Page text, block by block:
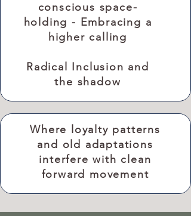
conscious space-
holding - Embracing a
higher calling
Radical Inclusion and
the shadow
Where loyalty patterns
and old adaptations
interfere with clean
forward movement